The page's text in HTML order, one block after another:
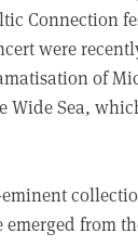
Connection
were
of
Wide Sea,
from